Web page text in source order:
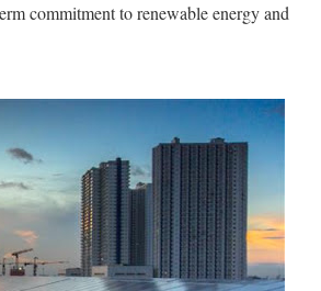
commitment to renewable energy and